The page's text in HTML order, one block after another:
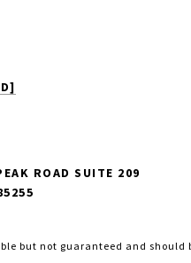
ROAD SUITE 209
but not guaranteed and should